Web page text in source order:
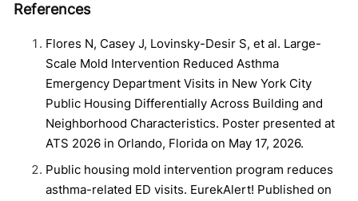
References
Flores N, Casey J, Lovinsky-Desir S, et al. Large-
Scale Mold Intervention Reduced Asthma
Emergency Department Visits in New York City
Public Housing Differentially Across Building and
Neighborhood Characteristics. Poster presented at
ATS 2026 in Orlando, Florida on May 17, 2026.
Public housing mold intervention program reduces
asthma-related ED visits. EurekAlert! Published on